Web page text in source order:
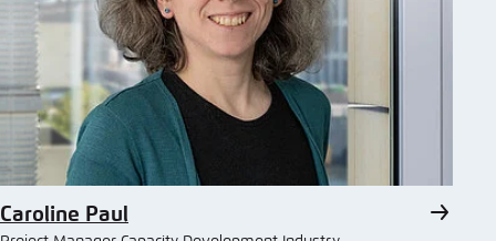
Caroline Paul